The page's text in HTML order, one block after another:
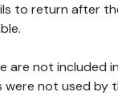
to return after
are not
not used